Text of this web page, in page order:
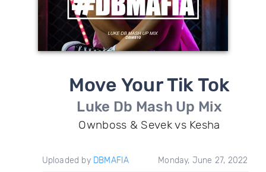
Move Your Tik Tok
Luke Db Mash Up Mix
Ownboss & Sevek vs Kesha
Uploaded by DBMAFIA Monday, June 27, 2022